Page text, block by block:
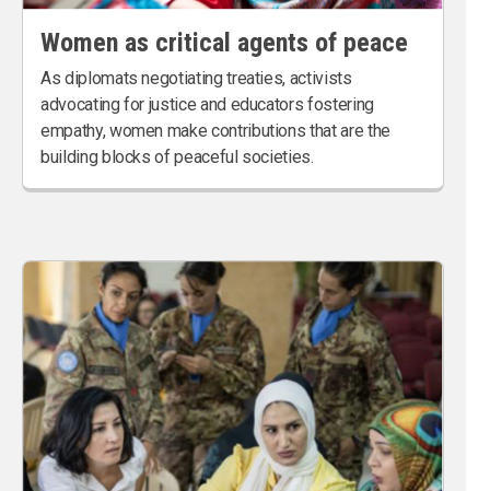
Women as critical agents of peace
As diplomats negotiating treaties, activists
advocating for justice and educators fostering
empathy, women make contributions that are the
building blocks of peaceful societies.